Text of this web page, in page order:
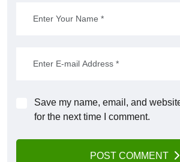
Save my name, email, and
for the next time I comment.
POST COMMENT